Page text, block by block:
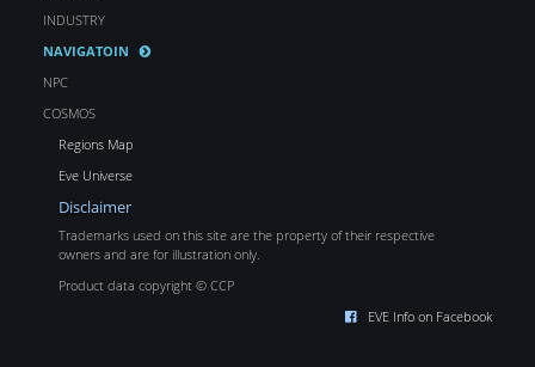
INDUSTRY
NAVIGATOIN
NPC
COSMOS
Regions Map
Eve Universe
Disclaimer
Trademarks used on this site are the property of their respective
owners and are for illustration only.
Product data copyright © CCP
EVE Info on Facebook